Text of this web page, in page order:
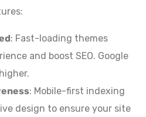
: Fast-loading themes
and boost SEO. Google
: Mobile-first indexing
design to ensure your site